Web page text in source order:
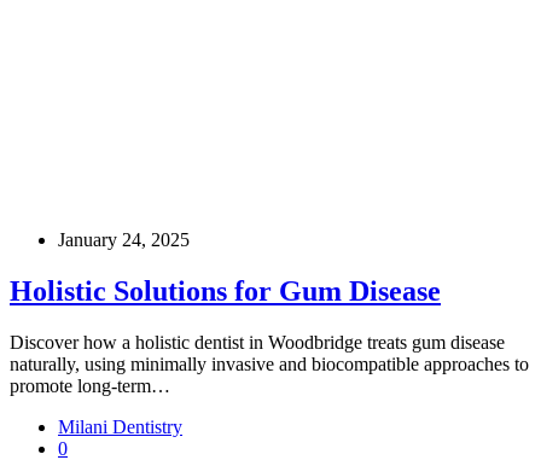
January 24, 2025
Holistic Solutions for Gum Disease
Discover how a holistic dentist in Woodbridge treats gum disease
naturally, using minimally invasive and biocompatible approaches to
promote long-term…
Milani Dentistry
0